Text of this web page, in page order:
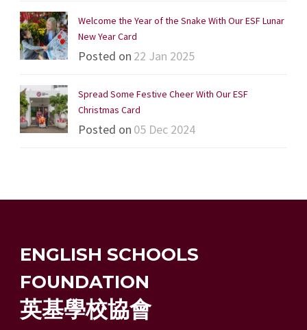
Welcome the Year of the Snake With Our ESF Lunar
New Year Card
Posted on 22 Jan 2025
Spread Some Festive Cheer With Our ESF
Christmas Card
Posted on 05 Dec 2024
ENGLISH SCHOOLS
FOUNDATION
英基學校協會